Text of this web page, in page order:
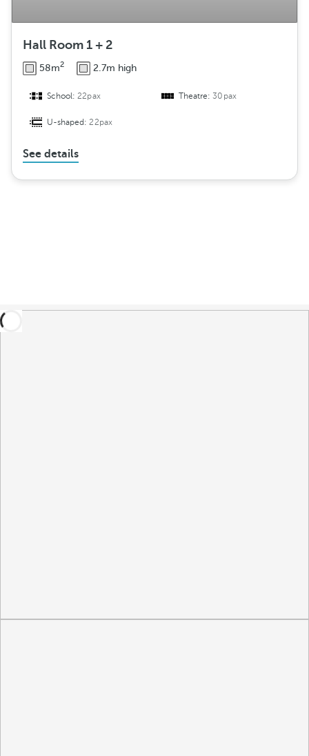
Hall Room 1 + 2
58m2 2.7m high
School:22pax Theatre:30pax
U-shaped:22pax
See details